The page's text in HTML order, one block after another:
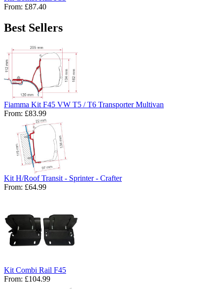
From: £87.40
Best Sellers
Fiamma Kit F45 VW T5 / T6 Transporter Multivan
From: £83.99
Kit H/Roof Transit - Sprinter - Crafter
From: £64.99
Kit Combi Rail F45
From: £104.99